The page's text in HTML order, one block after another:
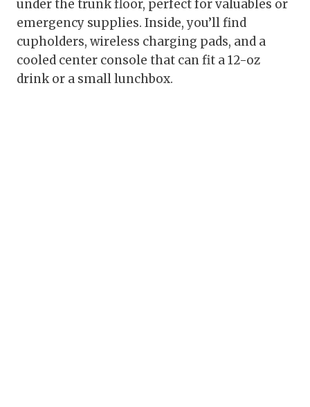
under the trunk floor, perfect for valuables or
emergency supplies. Inside, you’ll find
cupholders, wireless charging pads, and a
cooled center console that can fit a 12-oz
drink or a small lunchbox.